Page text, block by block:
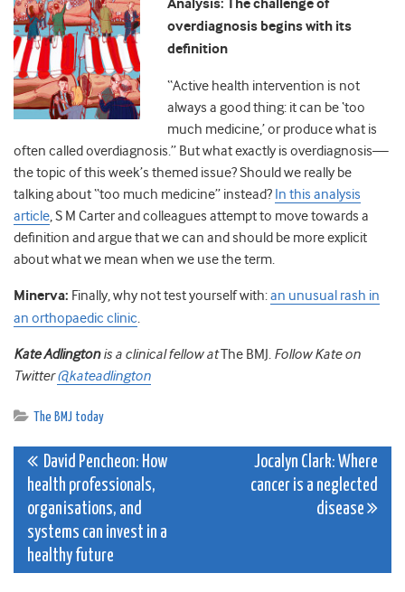
Analysis: The challenge of
overdiagnosis begins with its
definition
“Active health intervention is not
always a good thing: it can be ‘too
much medicine,’ or produce what is
often called overdiagnosis.” But what exactly is overdiagnosis—
the topic of this week’s themed issue? Should we really be
talking about “too much medicine” instead? In this analysis
article, S M Carter and colleagues attempt to move towards a
definition and argue that we can and should be more explicit
about what we mean when we use the term.
Minerva: Finally, why not test yourself with:an unusual rash in
an orthopaedic clinic.
Kate Adlingtonis a clinical fellow atThe BMJ. Follow Kate on
Twitter@kateadlington
The BMJ today
Post
navigation
David Pencheon: How
health professionals,
organisations, and
systems can invest in a
healthy future
Jocalyn Clark: Where
cancer is a neglected
disease